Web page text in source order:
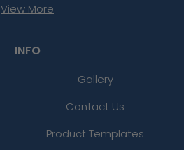
View More
INFO
Gallery
Contact Us
Product Templates